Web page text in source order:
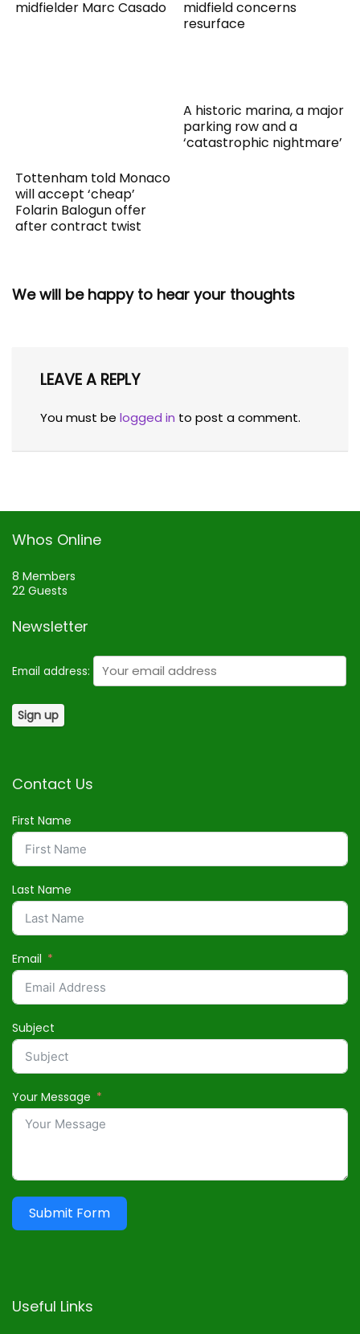
midfielder Marc Casado
midfield concerns
resurface
Tottenham told Monaco
will accept ‘cheap’
Folarin Balogun offer
after contract twist
A historic marina, a major
parking row and a
‘catastrophic nightmare’
We will be happy to hear your thoughts
LEAVE A REPLY
You must be logged in to post a comment.
Whos Online
8 Members
22 Guests
Newsletter
Email address:
Contact Us
First Name
Last Name
Email
Subject
Your Message
Submit Form
Useful Links